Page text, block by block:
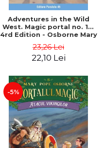
Adventures in the Wild
West. Magic portal no. 10.
4rd Edition - Osborne Mary
23,26 Lei
22,10 Lei
-5%